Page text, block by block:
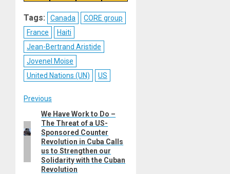
Tags: Canada
CORE group
France
Haiti
Jean-Bertrand Aristide
Jovenel Moise
United Nations (UN)
US
Post
navigation
Previous
PreviousWe Have Work to Do –
The Threat of a US-
Sponsored Counter
Revolution in Cuba Calls
us to Strengthen our
Solidarity with the Cuban
Revolution